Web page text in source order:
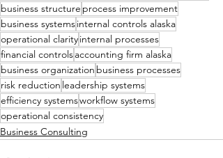
business structure process improvement
business systemsinternal controls alaska
operational clarityinternal processes
financial controlsaccounting firm alaska
business organization business processes
risk reduction leadership systems
efficiency systemsworkflow systems
operational consistency
Business Consulting